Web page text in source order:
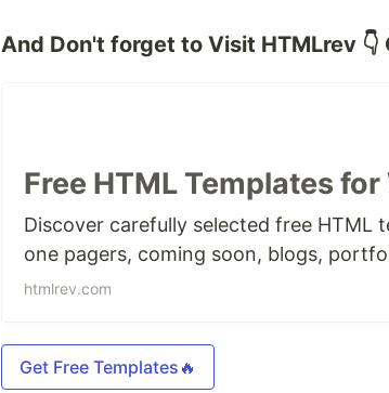
And Don't forget to Visit HTMLrev 👇
Free HTML Templates
Discover carefully selected free HTML
one pagers, coming soon, blogs,
htmlrev.com
Get Free Templates🔥